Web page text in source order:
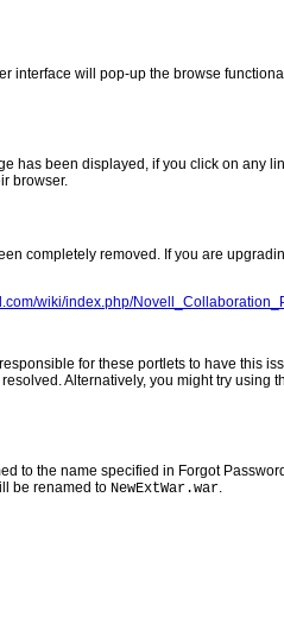
will pop-up the browse
has been displayed, if you click on any
browser.
completely removed. If you are
wiki/index.php/
for these portlets to have this
Alternatively, you might try using
to the name specified in Forgot
be renamed to NewExtWar.war.